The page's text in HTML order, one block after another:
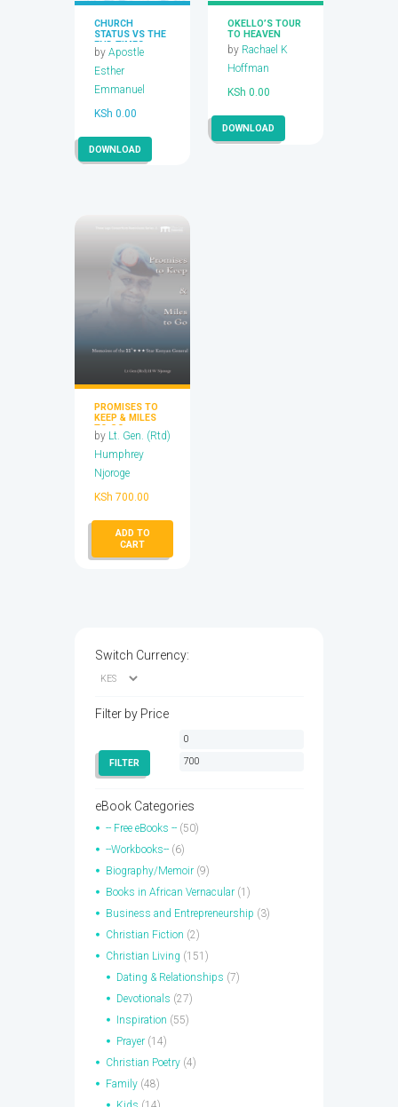
CHURCH
STATUS VS THE
END TIMES
SUPERNATURAL
HIGHWAY
by Apostle
Esther
Emmanuel
KSh 0.00
DOWNLOAD
OKELLO’S TOUR
TO HEAVEN
by Rachael K
Hoffman
KSh 0.00
DOWNLOAD
PROMISES TO
KEEP & MILES
TO GO
by Lt. Gen. (Rtd)
Humphrey
Njoroge
KSh 700.00
ADD TO
CART
Switch Currency:
Filter by Price
Min
price
FILTER
eBook Categories
-- Free eBooks -- (50)
--Workbooks-- (6)
Biography/Memoir (9)
Books in African Vernacular (1)
Business and Entrepreneurship (3)
Christian Fiction (2)
Christian Living (151)
Dating & Relationships (7)
Devotionals (27)
Inspiration (55)
Prayer (14)
Christian Poetry (4)
Family (48)